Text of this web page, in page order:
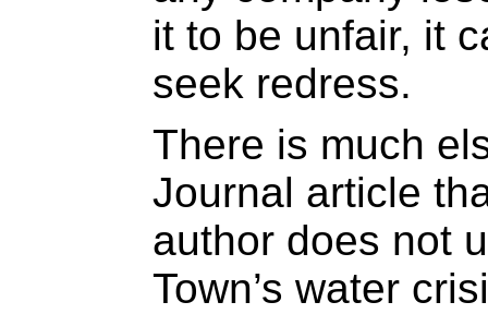
it to be unfair, it
seek redress.
There is much
Journal article
author does not
Town’s water